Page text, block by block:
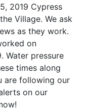
2019 Cypress
Village. We ask
as they work.
on
Water pressure
times along
are following our
on our